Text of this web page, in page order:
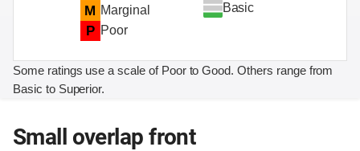
M Marginal
P Poor
Basic
Some ratings use a scale of Poor to Good. Others range from
Basic to Superior.
Small overlap front